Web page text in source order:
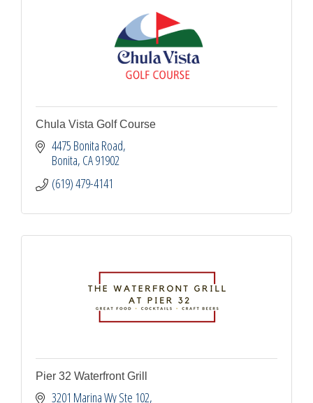
Chula Vista Golf Course
4475 Bonita Road
Bonita CA91902
(619) 479-4141
Pier 32 Waterfront Grill
3201 Marina Wy Ste 102